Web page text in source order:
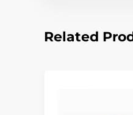
Related